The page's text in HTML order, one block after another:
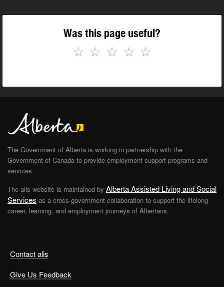
Was this page useful?
☆
☆
☆
☆
☆
Contact alis
Give Us Feedback
The Government of Alberta is working in partnership with the
Government of Canada to provide employment support programs and
services.
The alis website is maintained by Alberta Assisted Living and Social
Services as a cross-government collaboration to support the lifelong
career, learning, and employment journeys of Albertans.